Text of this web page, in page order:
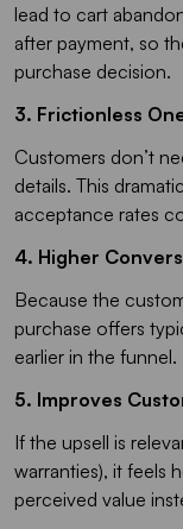
lead to cart
after payment, so
purchase decision.
3. Frictionless
Customers don’t
details. This
acceptance rates
4. Higher
Because the
purchase offers
earlier in the funnel.
5. Improves
If the upsell is
warranties), it feels
perceived value